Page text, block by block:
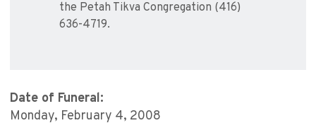
the Petah Tikva Congregation (416)
636-4719.
Date of Funeral:
Monday, February 4, 2008